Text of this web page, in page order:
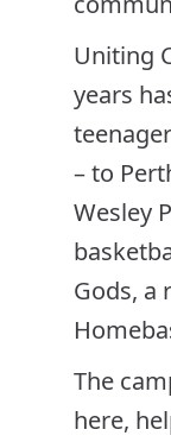
Uniting
years
– to
Wesley
Gods, a
The
here,